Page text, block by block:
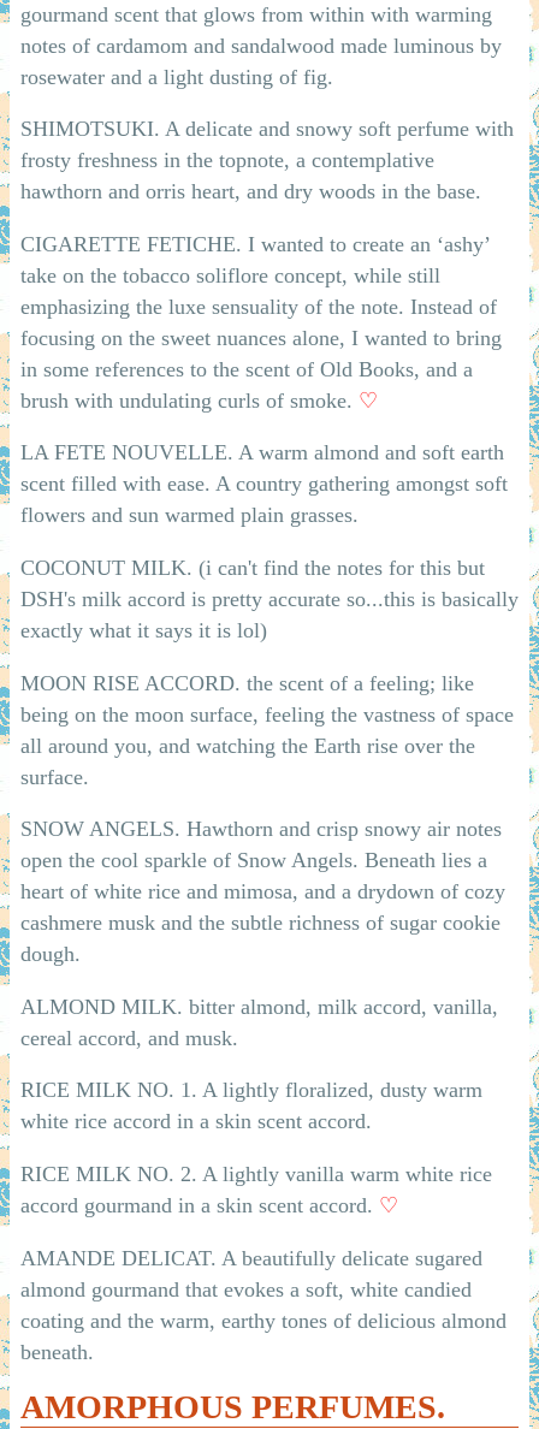
gourmand scent that glows from within with warming
notes of cardamom and sandalwood made luminous by
rosewater and a light dusting of fig.
SHIMOTSUKI. A delicate and snowy soft perfume with
frosty freshness in the topnote, a contemplative
hawthorn and orris heart, and dry woods in the base.
CIGARETTE FETICHE. I wanted to create an ‘ashy’
take on the tobacco soliflore concept, while still
emphasizing the luxe sensuality of the note. Instead of
focusing on the sweet nuances alone, I wanted to bring
in some references to the scent of Old Books, and a
brush with undulating curls of smoke. ♡
LA FETE NOUVELLE. A warm almond and soft earth
scent filled with ease. A country gathering amongst soft
flowers and sun warmed plain grasses.
COCONUT MILK. (i can't find the notes for this but
DSH's milk accord is pretty accurate so...this is basically
exactly what it says it is lol)
MOON RISE ACCORD. the scent of a feeling; like
being on the moon surface, feeling the vastness of space
all around you, and watching the Earth rise over the
surface.
SNOW ANGELS. Hawthorn and crisp snowy air notes
open the cool sparkle of Snow Angels. Beneath lies a
heart of white rice and mimosa, and a drydown of cozy
cashmere musk and the subtle richness of sugar cookie
dough.
ALMOND MILK. bitter almond, milk accord, vanilla,
cereal accord, and musk.
RICE MILK NO. 1. A lightly floralized, dusty warm
white rice accord in a skin scent accord.
RICE MILK NO. 2. A lightly vanilla warm white rice
accord gourmand in a skin scent accord. ♡
AMANDE DELICAT. A beautifully delicate sugared
almond gourmand that evokes a soft, white candied
coating and the warm, earthy tones of delicious almond
beneath.
AMORPHOUS PERFUMES.